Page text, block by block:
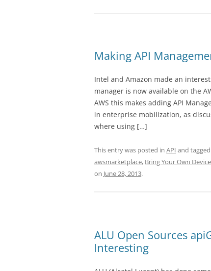
Making API
Intel and Amazon made an
manager is now available on the
AWS this makes adding API
in enterprise mobilization, as
where using […]
This entry was posted in API and tagged
awsmarketplace, Bring Your Own Device
on June 28, 2013.
ALU Open Sources
Interesting